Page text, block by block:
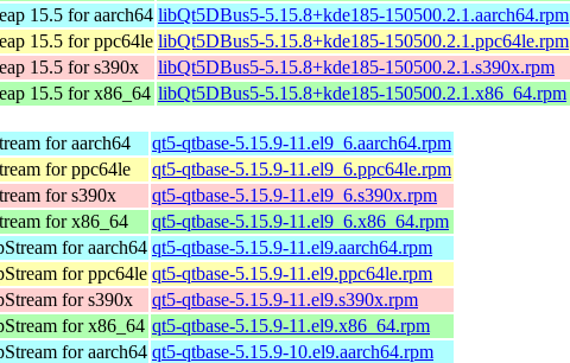
15.5 for aarch64 libQt5DBus5-5.15.8+kde185-150500.2.1.aarch64.rpm
15.5 for ppc64le libQt5DBus5-5.15.8+kde185-150500.2.1.ppc64le.rpm
15.5 for s390x
libQt5DBus5-5.15.8+kde185-150500.2.1.s390x.rpm
15.5 for x86_64 libQt5DBus5-5.15.8+kde185-150500.2.1.x86_64.rpm
for aarch64
qt5-qtbase-5.15.9-11.el9_6.aarch64.rpm
for ppc64le
qt5-qtbase-5.15.9-11.el9_6.ppc64le.rpm
for s390x
qt5-qtbase-5.15.9-11.el9_6.s390x.rpm
for x86_64
qt5-qtbase-5.15.9-11.el9_6.x86_64.rpm
for aarch64 qt5-qtbase-5.15.9-11.el9.aarch64.rpm
for ppc64le qt5-qtbase-5.15.9-11.el9.ppc64le.rpm
for s390x
qt5-qtbase-5.15.9-11.el9.s390x.rpm
for x86_64 qt5-qtbase-5.15.9-11.el9.x86_64.rpm
for aarch64 qt5-qtbase-5.15.9-10.el9.aarch64.rpm